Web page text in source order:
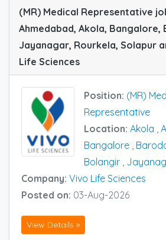
(MR) Medical Representative
Ahmedabad, Akola, Bangalore,
Jayanagar, Rourkela, Solapur
Life Sciences
Position: (MR)
Representative
Location: Akola ,
Bangalore ,
Bolangir ,
Company: Vivo Life Sciences
Posted on: 03-Aug-2026
View Details »